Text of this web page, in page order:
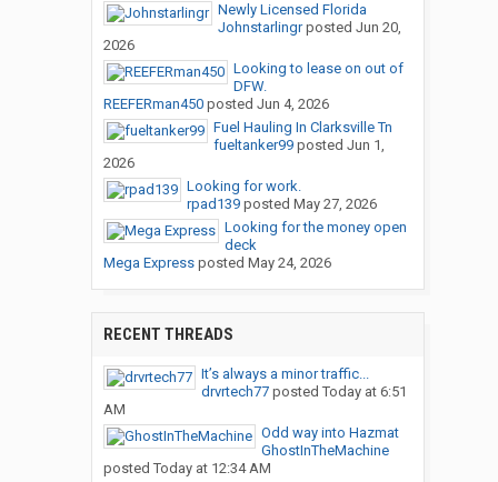
Newly Licensed Florida
Johnstarlingrposted Jun 20,
2026
Looking to lease on out of
DFW.
REEFERman450posted Jun 4, 2026
Fuel Hauling In Clarksville Tn
fueltanker99posted Jun 1,
2026
Looking for work.
rpad139posted May 27, 2026
Looking for the money open
deck
Mega Expressposted May 24, 2026
RECENT THREADS
It’s always a minor traffic...
drvrtech77posted Today at 6:51
AM
Odd way into Hazmat
GhostInTheMachine
posted Today at 12:34 AM